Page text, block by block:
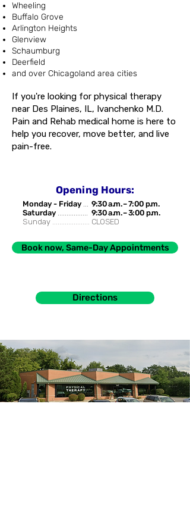
Wheeling
Buffalo Grove
Arlington Heights
Glenview
Schaumburg
Deerfield
and over Chicagoland area cities
If you're looking for physical therapy
near Des Plaines, IL, Ivanchenko M.D.
Pain and Rehab medical home is here to
help you recover, move better, and live
pain-free.
Opening Hours:
Monday - Friday ...
Saturday .................
Sunday .....................
9:30 a.m. – 7:00 p.m.
9:30 a.m. – 3:00 p.m.
CLOSED
Book now, Same-Day Appointments
Directions